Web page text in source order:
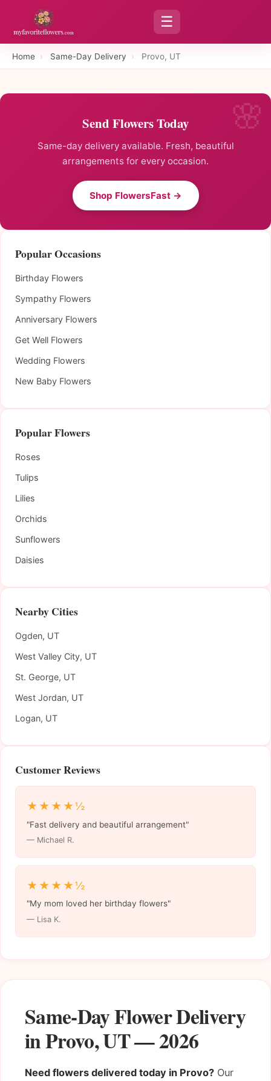
☰
Home › Same-Day Delivery › Provo, UT
Same-Day Flower Delivery
in Provo, UT — 2026
Need flowers delivered today in Provo? Our
Send Flowers Today
Same-day delivery available. Fresh, beautiful
arrangements for every occasion.
Shop FlowersFast →
Popular Occasions
Birthday Flowers
Sympathy Flowers
Anniversary Flowers
Get Well Flowers
Wedding Flowers
New Baby Flowers
Popular Flowers
Roses
Tulips
Lilies
Orchids
Sunflowers
Daisies
Nearby Cities
Ogden, UT
West Valley City, UT
St. George, UT
West Jordan, UT
Logan, UT
Customer Reviews
★★★★½
"Fast delivery and beautiful arrangement"
— Michael R.
★★★★½
"My mom loved her birthday flowers"
— Lisa K.